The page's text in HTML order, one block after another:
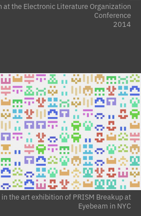
at the Electronic Literature Organization
Conference
2014
the art exhibition of PRISM Breakup at
Eyebeam in NYC